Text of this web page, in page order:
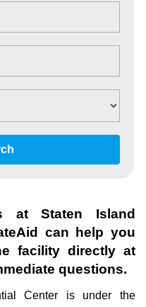
atStaten Island
can help you
facility directly at
questions.
Center is under the